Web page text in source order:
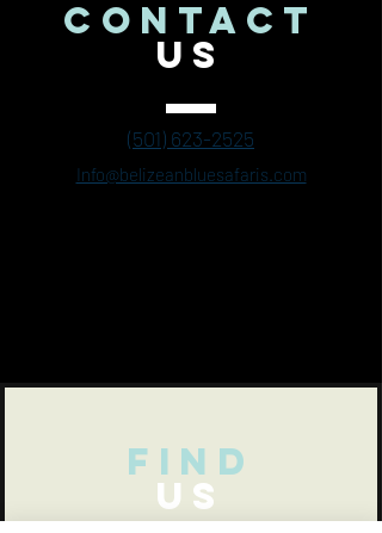
CONTACT
US
(501) 623-2525
Info@belizeanbluesafaris.com
find
US